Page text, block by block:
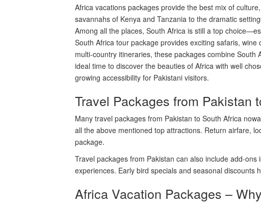
Africa vacations packages provide the best mix of
savannahs of Kenya and Tanzania to the dramatic
Among all the places, South Africa is still a top
South Africa tour package provides exciting safaris,
multi-country itineraries, these packages combine
ideal time to discover the beauties of Africa with well
growing accessibility for Pakistani visitors.
Travel Packages from Pakistan
Many travel packages from Pakistan to South Africa
all the above mentioned top attractions. Return airfare,
package.
Travel packages from Pakistan can also include add-
experiences. Early bird specials and seasonal discounts
Africa Vacation Packages –